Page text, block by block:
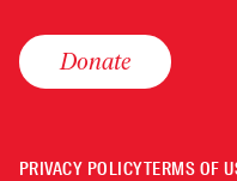
Donate
PRIVACY POLICYTERMS OF